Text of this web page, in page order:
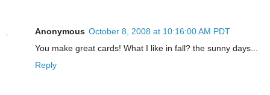
Anonymous October 8, 2008 at 10:16:00 AM PDT
You make great cards! What I like in fall? the sunny days...
Reply